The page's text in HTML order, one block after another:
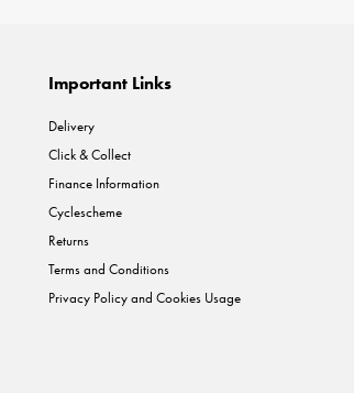
Important Links
Delivery
Click & Collect
Finance Information
Cyclescheme
Returns
Terms and Conditions
Privacy Policy and Cookies Usage